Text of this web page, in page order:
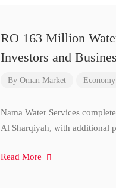
RO 163 Million
Investors and
By Oman Market Economy
Nama Water Services
Al Sharqiyah, with additional
Read More